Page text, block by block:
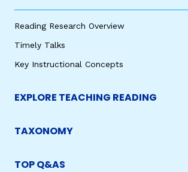
Reading Research Overview
Timely Talks
Key Instructional Concepts
EXPLORE TEACHING READING
TAXONOMY
TOP Q&AS